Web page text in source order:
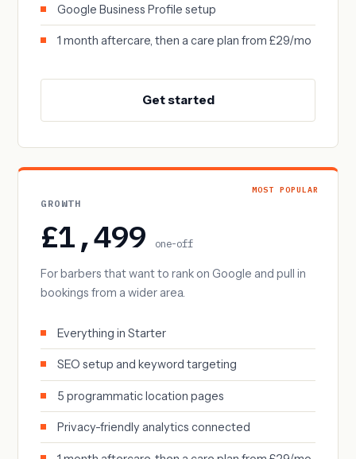
Google Business Profile setup
1 month aftercare, then a care plan from £29/mo
Get started
MOST POPULAR
GROWTH
£1,499 one-off
For barbers that want to rank on Google and pull in
bookings from a wider area.
Everything in Starter
SEO setup and keyword targeting
5 programmatic location pages
Privacy-friendly analytics connected